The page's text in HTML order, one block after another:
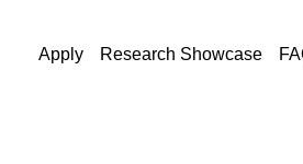
Apply Research Showcase